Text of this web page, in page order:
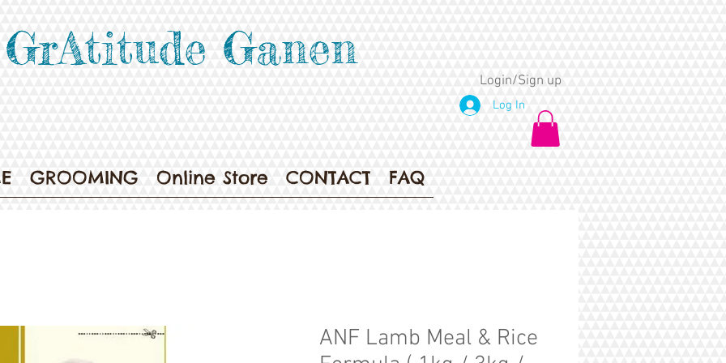
GrAtitude Ganen
Login/Sign up
Log In
GROOMING Online Store CONTACT FAQ
ANF Lamb Meal & Rice